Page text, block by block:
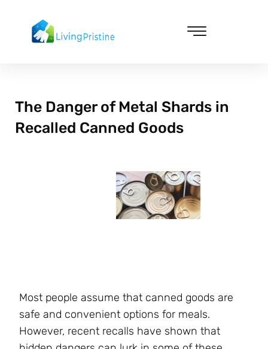
content
The Danger of Metal Shards in
Recalled Canned Goods
Most people assume that canned goods are
safe and convenient options for meals.
However, recent recalls have shown that